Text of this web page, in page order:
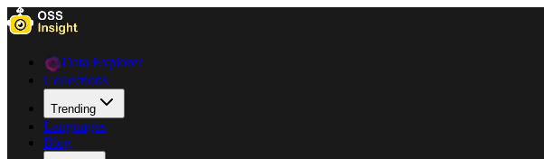
Data Explorer
Collections
Trending
Languages
Blog